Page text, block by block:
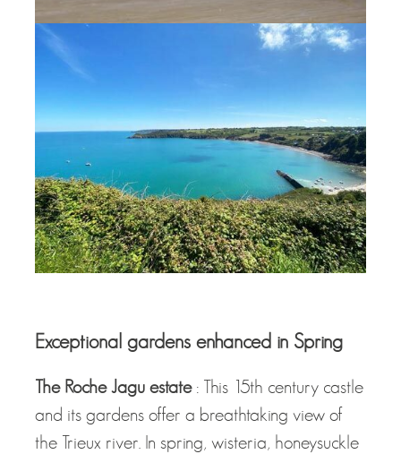
Exceptional gardens enhanced in Spring
The Roche Jagu estate: This 15th century castle
and its gardens offer a breathtaking view of
the Trieux river. In spring, wisteria, honeysuckle